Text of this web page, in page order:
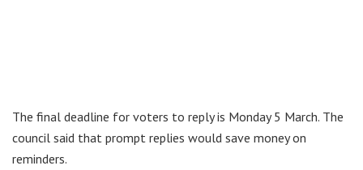
The final deadline for voters to reply is Monday 5 March. The
council said that prompt replies would save money on
reminders.